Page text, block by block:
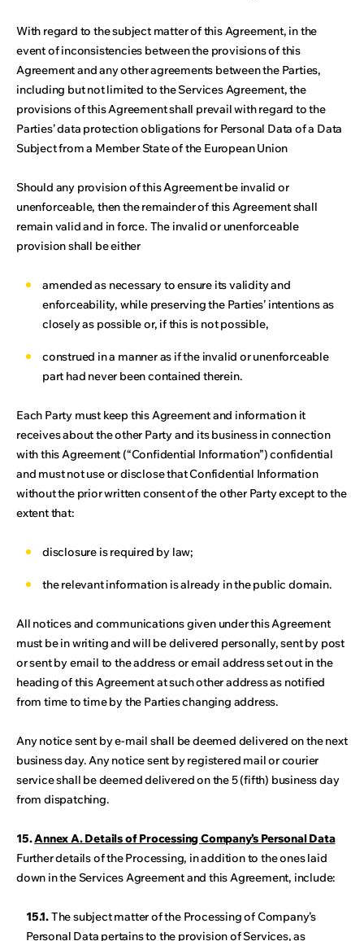
With regard to the subject matter of this Agreement, in the
event of inconsistencies between the provisions of this
Agreement and any other agreements between the Parties,
including but not limited to the Services Agreement, the
provisions of this Agreement shall prevail with regard to the
Parties’ data protection obligations for Personal Data of a Data
Subject from a Member State of the European Union
Should any provision of this Agreement be invalid or
unenforceable, then the remainder of this Agreement shall
remain valid and in force. The invalid or unenforceable
provision shall be either
amended as necessary to ensure its validity and
enforceability, while preserving the Parties’ intentions as
closely as possible or, if this is not possible,
construed in a manner as if the invalid or unenforceable
part had never been contained therein.
Each Party must keep this Agreement and information it
receives about the other Party and its business in connection
with this Agreement (“Confidential Information”) confidential
and must not use or disclose that Confidential Information
without the prior written consent of the other Party except to the
extent that:
disclosure is required by law;
the relevant information is already in the public domain.
All notices and communications given under this Agreement
must be in writing and will be delivered personally, sent by post
or sent by email to the address or email address set out in the
heading of this Agreement at such other address as notified
from time to time by the Parties changing address.
Any notice sent by e-mail shall be deemed delivered on the next
business day. Any notice sent by registered mail or courier
service shall be deemed delivered on the 5 (fifth) business day
from dispatching.
15.Annex A. Details of Processing Company’s Personal Data
Further details of the Processing, in addition to the ones laid
down in the Services Agreement and this Agreement, include:
15.1.The subject matter of the Processing of Company’s
Personal Data pertains to the provision of Services, as